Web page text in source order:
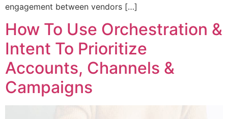
engagement between vendors […]
How To Use Orchestration &
Intent To Prioritize
Accounts, Channels &
Campaigns